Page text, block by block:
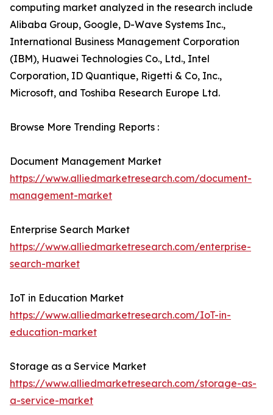
computing market analyzed in the research include
Alibaba Group, Google, D-Wave Systems Inc.,
International Business Management Corporation
(IBM), Huawei Technologies Co., Ltd., Intel
Corporation, ID Quantique, Rigetti & Co, Inc.,
Microsoft, and Toshiba Research Europe Ltd.
Browse More Trending Reports :
Document Management Market
https://www.alliedmarketresearch.com/document-
management-market
Enterprise Search Market
https://www.alliedmarketresearch.com/enterprise-
search-market
IoT in Education Market
https://www.alliedmarketresearch.com/IoT-in-
education-market
Storage as a Service Market
https://www.alliedmarketresearch.com/storage-as-
a-service-market